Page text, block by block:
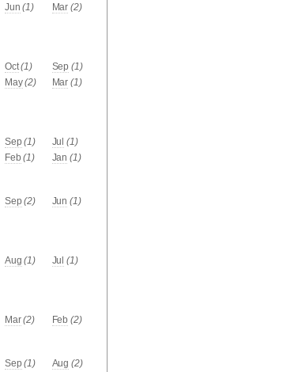
Jun (1) Mar (2)
Oct (1) Sep (1)
May (2) Mar (1)
Sep (1) Jul (1)
Feb (1) Jan (1)
Sep (2) Jun (1)
Aug (1) Jul (1)
Mar (2) Feb (2)
Sep (1) Aug (2)